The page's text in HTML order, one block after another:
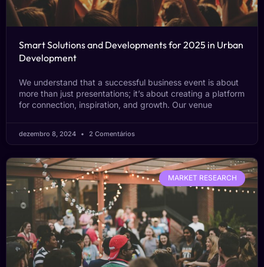
Smart Solutions and Developments for 2025 in Urban
Development
We understand that a successful business event is about
more than just presentations; it’s about creating a platform
for connection, inspiration, and growth. Our venue
dezembro 8, 2024 2 Comentários
MARKET RESEARCH